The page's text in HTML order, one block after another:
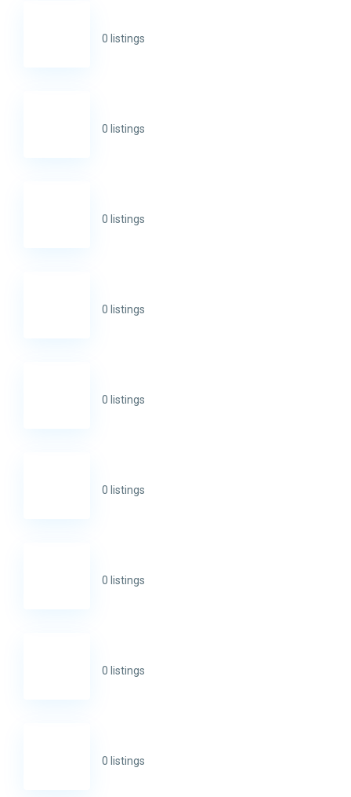
0 listings
0 listings
0 listings
0 listings
0 listings
0 listings
0 listings
0 listings
0 listings